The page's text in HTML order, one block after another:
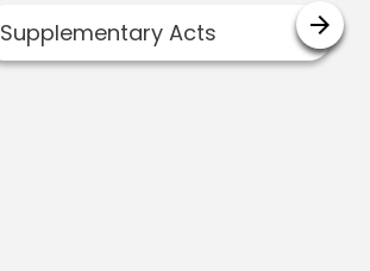
Supplementary Acts arrow_forward